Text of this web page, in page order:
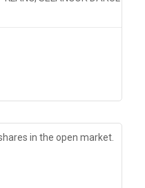
in the open market.